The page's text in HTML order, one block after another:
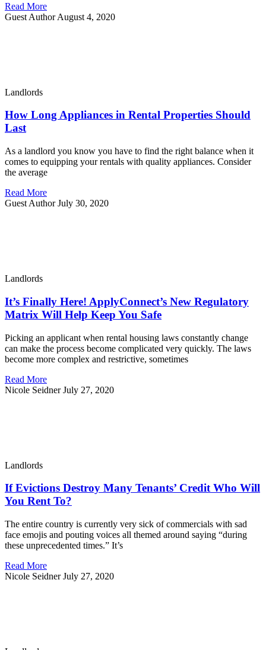
Read More
Guest AuthorAugust 4, 2020
Landlords
How Long Appliances in Rental Properties Should
Last
As a landlord you know you have to find the right balance when it
comes to equipping your rentals with quality appliances. Consider
the average
Read More
Guest AuthorJuly 30, 2020
Landlords
It’s Finally Here! ApplyConnect’s New Regulatory
Matrix Will Help Keep You Safe
Picking an applicant when rental housing laws constantly change
can make the process become complicated very quickly. The laws
become more complex and restrictive, sometimes
Read More
Nicole SeidnerJuly 27, 2020
Landlords
If Evictions Destroy Many Tenants’ Credit Who Will
You Rent To?
The entire country is currently very sick of commercials with sad
face emojis and pouting voices all themed around saying “during
these unprecedented times.” It’s
Read More
Nicole SeidnerJuly 27, 2020